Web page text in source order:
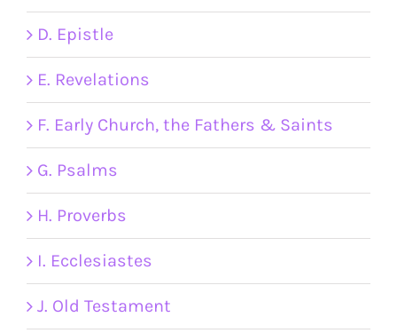
D. Epistle
E. Revelations
F. Early Church, the Fathers & Saints
G. Psalms
H. Proverbs
I. Ecclesiastes
J. Old Testament